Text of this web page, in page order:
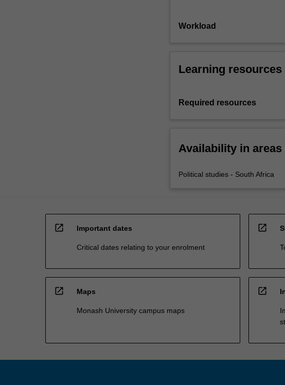
Workload
Learning resources
Required resources
Availability in
Political studies - South Africa
open_in_new Important dates
Critical dates relating to your enrolment
open_in_new
open_in_new Maps
Monash University campus maps
open_in_new